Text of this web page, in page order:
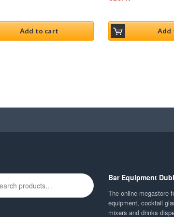
Add to cart Add
Bar Equipment
The online megastore
equipment, cocktail
mixers and drinks